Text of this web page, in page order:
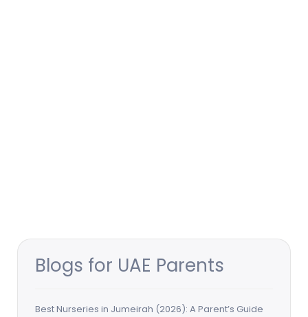
Blogs for UAE Parents
Best Nurseries in Jumeirah (2026): A Parent’s Guide